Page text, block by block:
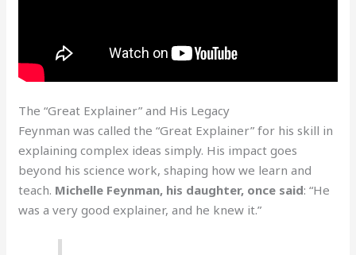
The “Great Explainer” and His Legacy
Feynman was called the “Great Explainer” for his skill in
explaining complex ideas simply. His impact goes
beyond his science work, shaping how we learn and
teach. Michelle Feynman, his daughter, once said: “He
was a very good explainer, and he knew it.”